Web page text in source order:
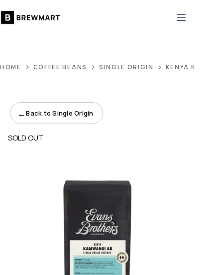
to
HOME COFFEE BEANS SINGLE ORIGIN KENYA
←Back to Single Origin
SOLD OUT